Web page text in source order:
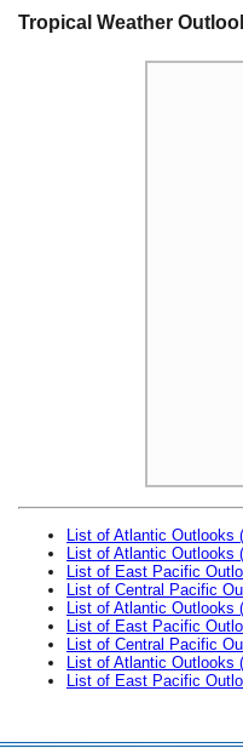
Tropical Weather
List of Atlantic Outlooks
List of Atlantic Outlooks
List of East Pacific
List of Central Pacific
List of Atlantic Outlooks
List of East Pacific
List of Central Pacific
List of Atlantic Outlooks
List of East Pacific